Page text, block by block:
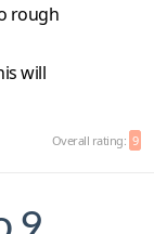
rough
will
Overall rating: 9